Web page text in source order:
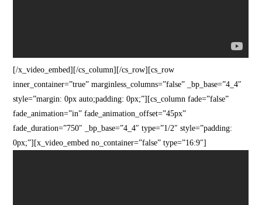
[/x_video_embed][/cs_column][/cs_row][cs_row
inner_container=”true” marginless_columns=”false” _bp_base=”4_4″
style=”margin: 0px auto;padding: 0px;”][cs_column fade=”false”
fade_animation=”in” fade_animation_offset=”45px”
fade_duration=”750″ _bp_base=”4_4″ type=”1/2″ style=”padding:
0px;”][x_video_embed no_container=”false” type=”16:9″]